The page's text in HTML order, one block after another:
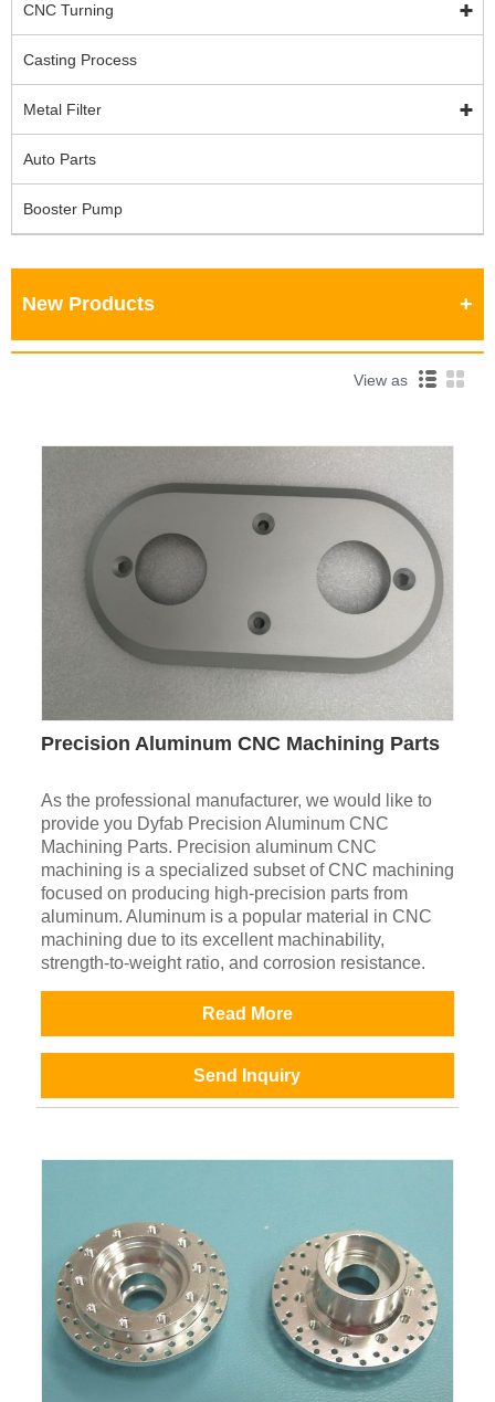
CNC Turning
Casting Process
Metal Filter
Auto Parts
Booster Pump
New Products
View as
Precision Aluminum CNC Machining Parts
As the professional manufacturer, we would like to
provide you Dyfab Precision Aluminum CNC
Machining Parts. Precision aluminum CNC
machining is a specialized subset of CNC machining
focused on producing high-precision parts from
aluminum. Aluminum is a popular material in CNC
machining due to its excellent machinability,
strength-to-weight ratio, and corrosion resistance.
Read More
Send Inquiry